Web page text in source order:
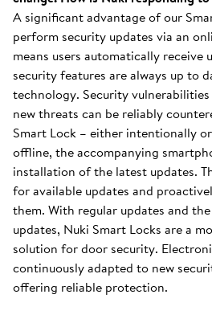
A significant advantage of our
perform security updates via an
means users automatically receive
security features are always up to
technology. Security
new threats can be reliably
Smart Lock – either intentionally
offline, the accompanying
installation of the latest updates.
for available updates and
them. With regular updates and
updates, Nuki Smart Locks are a
solution for door security.
continuously adapted to new
offering reliable protection.